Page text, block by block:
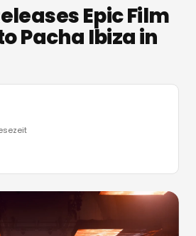
Epic Film
Pacha Ibiza in